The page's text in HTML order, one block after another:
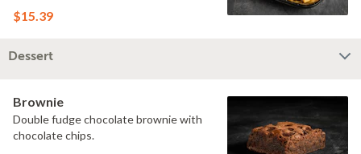
$15.39
Dessert
Brownie
Double fudge chocolate brownie with
chocolate chips.